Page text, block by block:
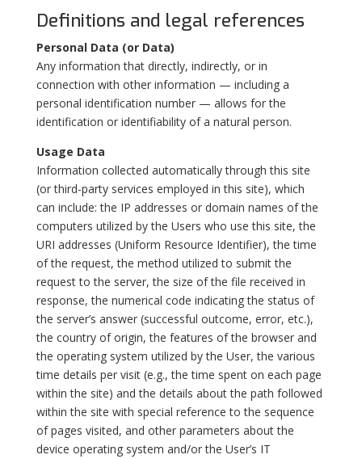
Definitions and legal references
Personal Data (or Data)
Any information that directly, indirectly, or in
connection with other information — including a
personal identification number — allows for the
identification or identifiability of a natural person.
Usage Data
Information collected automatically through this site
(or third-party services employed in this site), which
can include: the IP addresses or domain names of the
computers utilized by the Users who use this site, the
URI addresses (Uniform Resource Identifier), the time
of the request, the method utilized to submit the
request to the server, the size of the file received in
response, the numerical code indicating the status of
the server’s answer (successful outcome, error, etc.),
the country of origin, the features of the browser and
the operating system utilized by the User, the various
time details per visit (e.g., the time spent on each page
within the site) and the details about the path followed
within the site with special reference to the sequence
of pages visited, and other parameters about the
device operating system and/or the User’s IT